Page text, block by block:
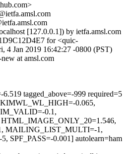
[127.0.0.1]) by ietfa.amsl.com
for <quic-
4 Jan 2019 16:42:27 -0800 (PST)
at amsl.com
tagged_above=-999 required=5
0.065,
0.1,
MAILING_LIST_MULTI=-1,
SPF_PASS=-0.001] autolearn=ham